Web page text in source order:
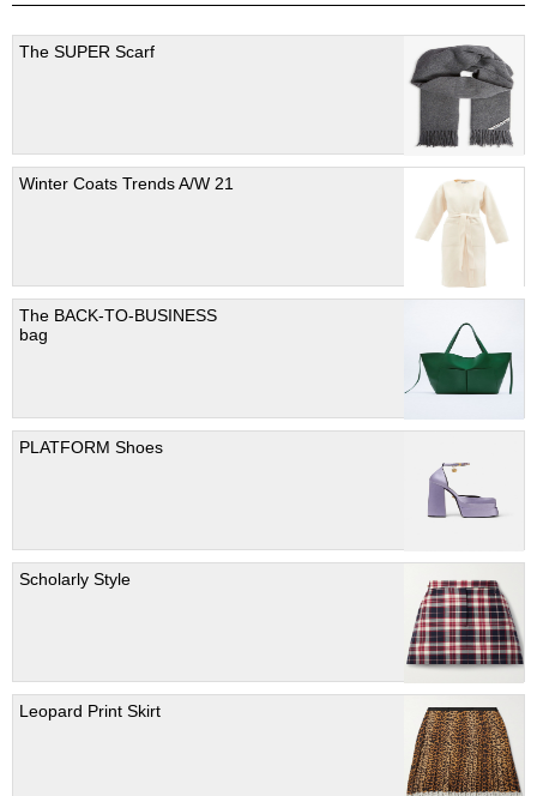
The SUPER Scarf
Winter Coats Trends A/W 21
The BACK-TO-BUSINESS
bag
PLATFORM Shoes
Scholarly Style
Leopard Print Skirt